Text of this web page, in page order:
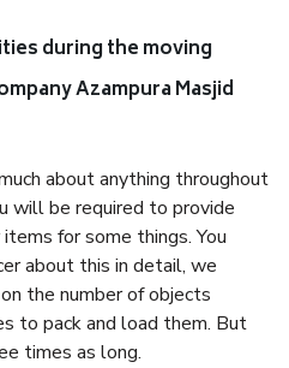
during the moving
Azampura Masjid
about anything throughout
will be required to provide
for some things. You
about this in detail, we
the number of objects
to pack and load them. But
times as long.